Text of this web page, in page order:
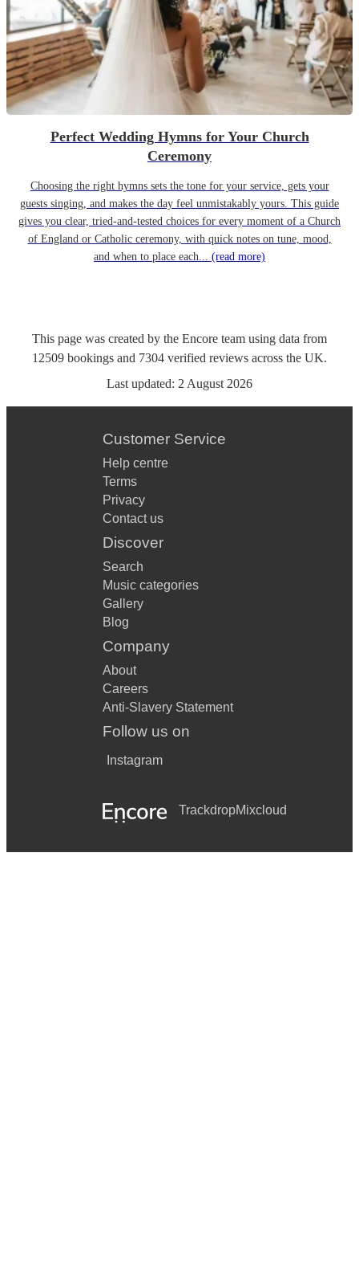
Perfect Wedding Hymns for Your Church
Ceremony
Choosing the right hymns sets the tone for your service, gets your
guests singing, and makes the day feel unmistakably yours. This guide
gives you clear, tried-and-tested choices for every moment of a Church
of England or Catholic ceremony, with quick notes on tune, mood,
and when to place each... (read more)
This page was created by the Encore team using data from
12509 bookings and 7304 verified reviews across the UK.
Last updated: 2 August 2026
Customer Service
Help centre
Terms
Privacy
Contact us
Discover
Search
Music categories
Gallery
Blog
Company
About
Careers
Anti-Slavery Statement
Follow us on
Instagram
TrackdropMixcloud